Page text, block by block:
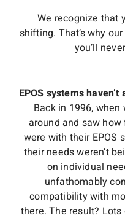
We recognize that
shifting. That’s why
you’ll
EPOS systems
Back in 1996,
around and saw
were with their EPOS
their needs weren’t
on individual
unfathomably
compatibility with
there. The result?